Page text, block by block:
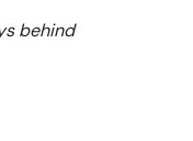
behind